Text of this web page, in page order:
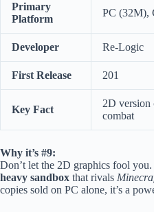
Primary
Platform
PC (32M),
Developer Re-Logic
First Release 201
Key Fact
2D
combat
Why it’s #9:
Don’t let the 2D graphics fool you.
heavy sandbox that rivals
copies sold on PC alone, it’s a